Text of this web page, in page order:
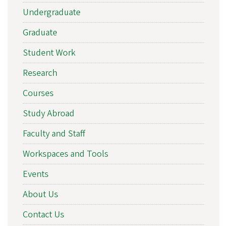
Undergraduate
Graduate
Student Work
Research
Courses
Study Abroad
Faculty and Staff
Workspaces and Tools
Events
About Us
Contact Us